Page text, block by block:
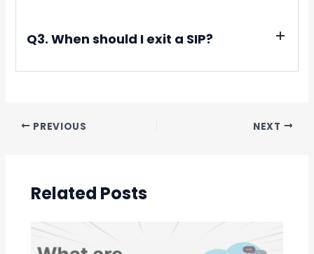
Q3. When should I exit a SIP?
PREVIOUS NEXT
Related Posts